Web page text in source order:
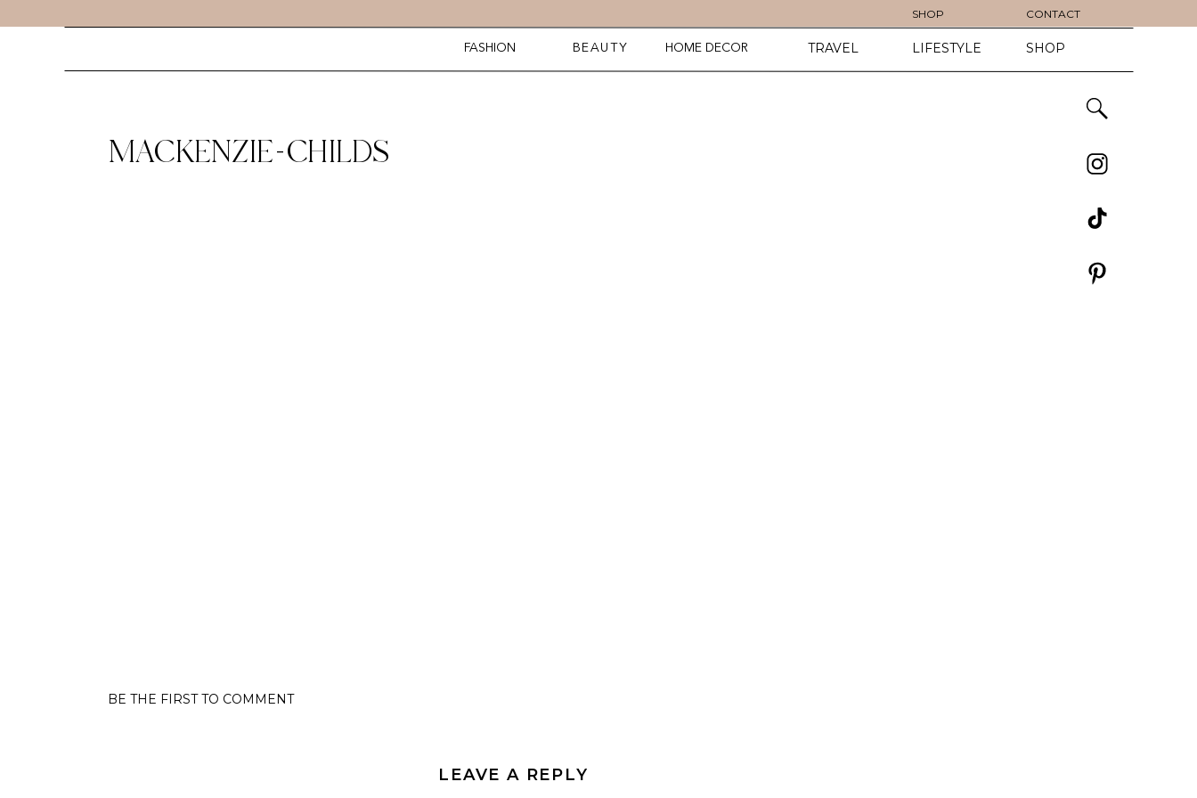
SHOP CONTACT
FASHION BEAUTY HOME DECOR TRAVEL LIFESTYLE SHOP
MACKENZIE-CHILDS
BE THE FIRST TO COMMENT
LEAVE A REPLY